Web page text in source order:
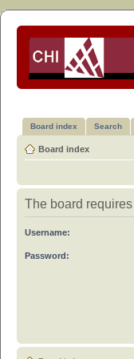
Board index Search
Board index
The board
Username:
Password: